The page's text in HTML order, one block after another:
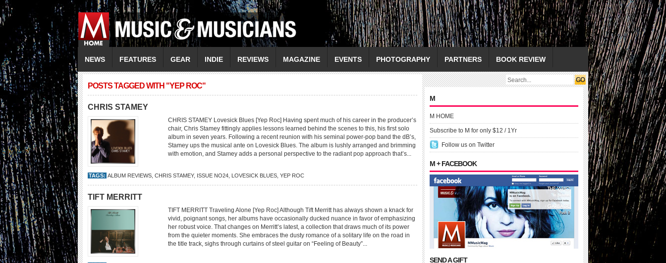
NEWS FEATURES GEAR INDIE REVIEWS MAGAZINE EVENTS PHOTOGRAPHY PARTNERS BOOK REVIEW
POSTS TAGGED WITH "YEP ROC"
CHRIS STAMEY
CHRIS STAMEY Lovesick Blues [Yep Roc] Having spent much of his career in the producer’s
chair, Chris Stamey fittingly applies lessons learned behind the scenes to this, his first solo
album in seven years. Following a recent reunion with his seminal power-pop band the dB’s,
Stamey ups the musical ante on Lovesick Blues. The album is lushly arranged and brimming
with emotion, and Stamey adds a personal perspective to the radiant pop approach that’s...
TAGS: ALBUM REVIEWS CHRIS STAMEY, ISSUE NO24 LOVESICK BLUES YEP ROC
TIFT MERRITT
TIFT MERRITT Traveling Alone [Yep Roc] Although Tift Merritt has always shown a knack for
vivid, poignant songs, her albums have occasionally ducked nuance in favor of emphasizing
her robust voice. That changes on Merritt’s latest, a collection that draws much of its power
from the quieter moments. She embraces the dusty romance of a solitary life on the road in
the title track, sighs through curtains of steel guitar on “Feeling of Beauty”...
M
M HOME
Subscribe to M for only $12 / 1Yr
Follow us on Twitter
M + FACEBOOK
SEND A GIFT